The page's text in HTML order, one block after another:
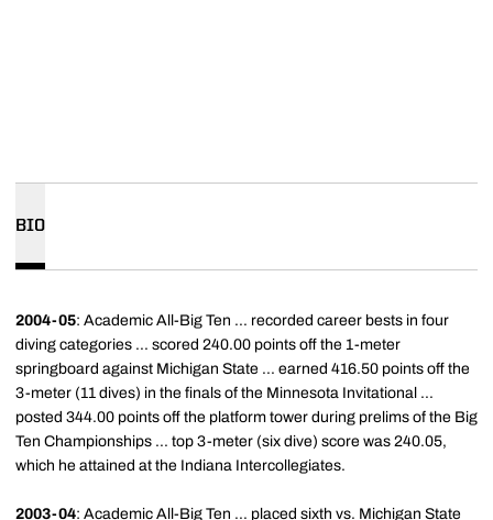
BIO
2004-05: Academic All-Big Ten ... recorded career bests in four
diving categories ... scored 240.00 points off the 1-meter
springboard against Michigan State ... earned 416.50 points off the
3-meter (11 dives) in the finals of the Minnesota Invitational ...
posted 344.00 points off the platform tower during prelims of the Big
Ten Championships ... top 3-meter (six dive) score was 240.05,
which he attained at the Indiana Intercollegiates.
2003-04: Academic All-Big Ten ... placed sixth vs. Michigan State